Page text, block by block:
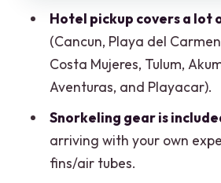
Who should book this
trip
Final call: Should you
FAQ
What time does the
tour depart?
Hotel pickup covers a lot
(Cancun, Playa del
Costa Mujeres, Tulum,
Aventuras, and Playacar).
Snorkeling gear is
arriving with your own
fins/air tubes.